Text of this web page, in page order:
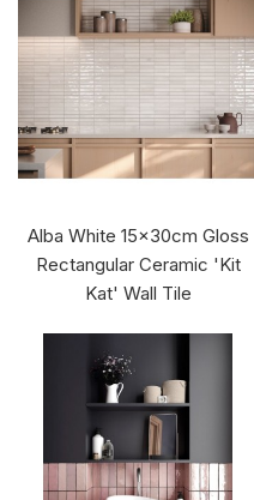
Alba White 15x30cm Gloss
Rectangular Ceramic 'Kit
Kat' Wall Tile